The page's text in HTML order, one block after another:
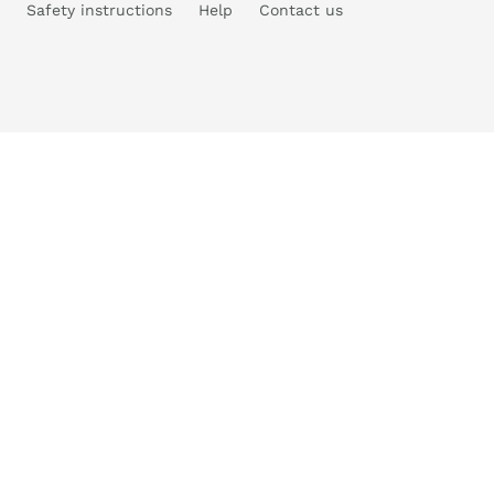
Safety instructions
Help Contact us